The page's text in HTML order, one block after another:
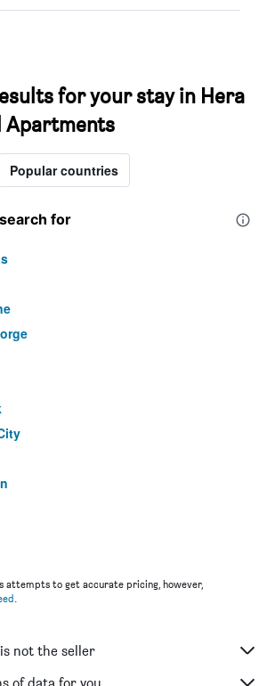
for your stay in Hera
Apartments
Popular countries
for
attempts to get accurate pricing, however,
.
not the seller
of data for you